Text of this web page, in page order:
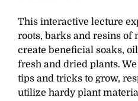
This interactive lecture
roots, barks and resins of
create beneficial soaks,
fresh and dried plants.
tips and tricks to grow,
utilize hardy plant